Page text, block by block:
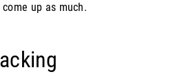
up as much.